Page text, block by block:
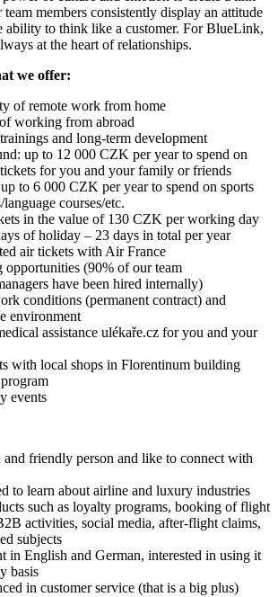
members consistently display an attitude
ability to think like a customer. For BlueLink,
at the heart of relationships.
we offer:
of remote work from home
working from abroad
and long-term development
up to 12 000 CZK per year to spend on
for you and your family or friends
to 6 000 CZK per year to spend on sports
courses/etc.
in the value of 130 CZK per working day
of holiday – 23 days in total per year
air tickets with Air France
opportunities (90% of our team
have been hired internally)
conditions (permanent contract) and
environment
assistance ulékaře.cz for you and your
with local shops in Florentinum building
events
and friendly person and like to connect with
to learn about airline and luxury industries
such as loyalty programs, booking of flight
activities, social media, after-flight claims,
subjects
in English and German, interested in using it
basis
in customer service (that is a big plus)